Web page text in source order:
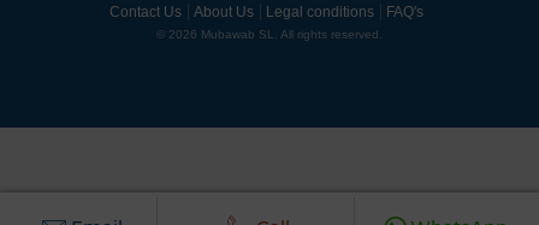
Contact Us About Us Legal conditions FAQ's
© 2026 Mubawab SL. All rights reserved.